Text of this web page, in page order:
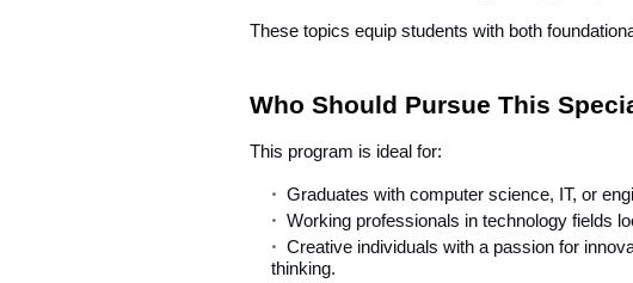
These topics equip students with both
Who Should Pursue This
This program is ideal for:
Graduates with computer science, IT, or
Working professionals in technology fields
Creative individuals with a passion for
thinking.